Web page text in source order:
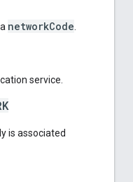
networkCode
service.
is associated